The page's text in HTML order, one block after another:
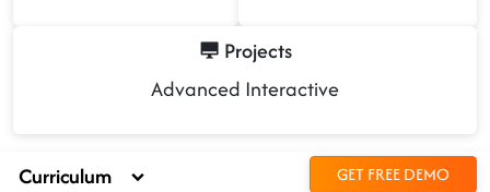
Projects
Advanced Interactive
Curriculum GET FREE DEMO